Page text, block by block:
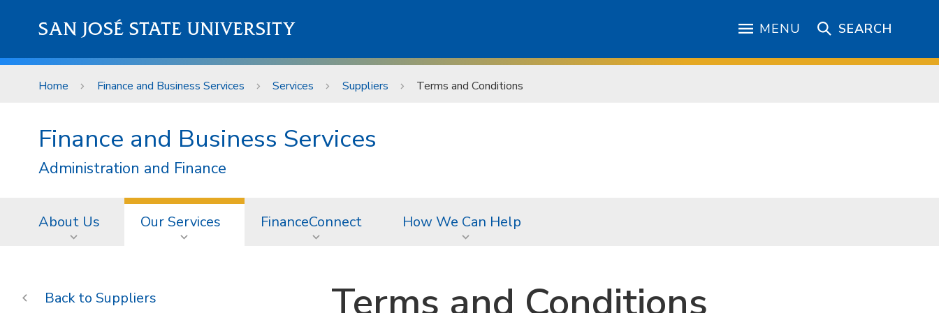
SAN JOSÉ STATE UNIVERSITY MENU SEARCH
Home Finance and Business Services Services Suppliers Terms and Conditions
Finance and Business Services
Administration and Finance
About Us Our Services FinanceConnect How We Can Help
Terms and Conditions
Suppliers